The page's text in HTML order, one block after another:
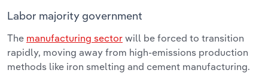
Labor majority government
The manufacturing sector will be forced to transition
rapidly, moving away from high-emissions production
methods like iron smelting and cement manufacturing.